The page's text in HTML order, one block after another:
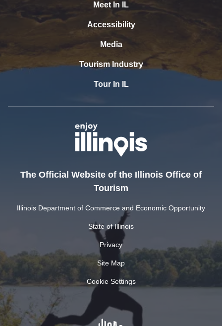
Meet In IL
Accessibility
Media
Tourism Industry
Tour In IL
The Official Website of the Illinois Office of
Tourism
Illinois Department of Commerce and Economic Opportunity
State of Illinois
Privacy
Site Map
Cookie Settings